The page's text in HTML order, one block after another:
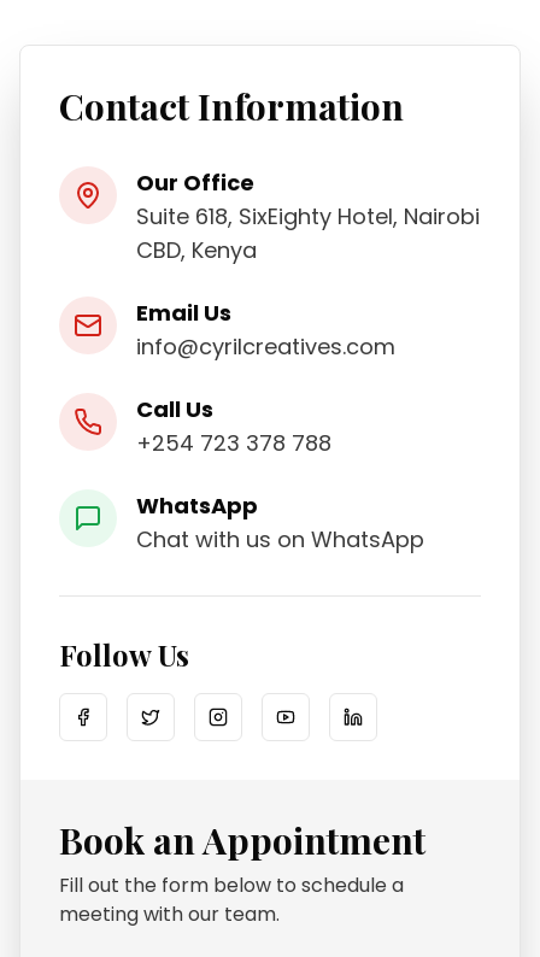
Contact Information
Our Office
Suite 618, SixEighty Hotel, Nairobi
CBD, Kenya
Email Us
info@cyrilcreatives.com
Call Us
+254 723 378 788
WhatsApp
Chat with us on WhatsApp
Follow Us
Book an Appointment
Fill out the form below to schedule a
meeting with our team.